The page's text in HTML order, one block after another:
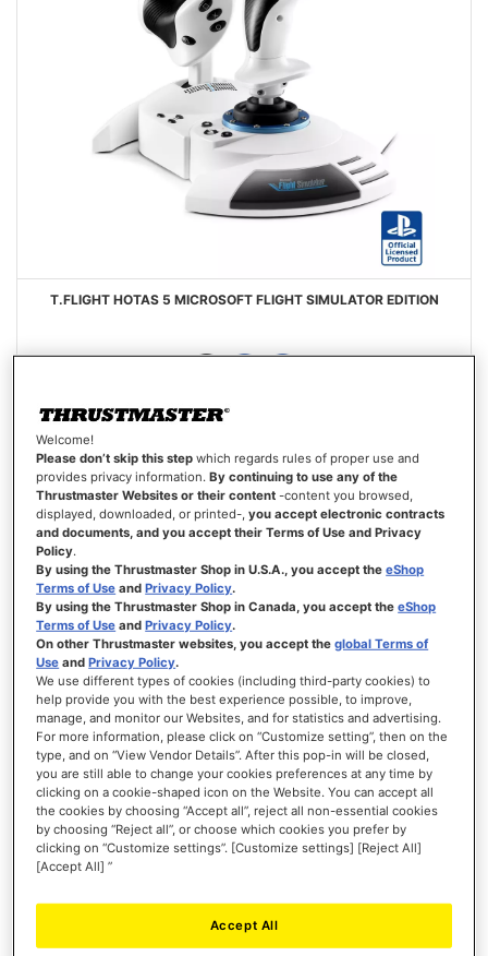
T.FLIGHT HOTAS 5 MICROSOFT FLIGHT SIMULATOR EDITION
Out of stock
WISH
Welcome!
Please don’t skip this step which regards rules of proper use and
provides privacy information.By continuing to use any of the
Thrustmaster Websites or their content -content you browsed,
displayed, downloaded, or printed-,you accept electronic contracts
and documents, and you accept their Terms of Use and Privacy
Policy.
By using the Thrustmaster Shop in U.S.A., you accept theeShop
Terms of Use andPrivacy Policy.
By using the Thrustmaster Shop in Canada, you accept theeShop
Terms of Use andPrivacy Policy.
On other Thrustmaster websites, you accept theglobal Terms of
Use andPrivacy Policy.
We use different types of cookies (including third-party cookies) to
help provide you with the best experience possible, to improve,
manage, and monitor our Websites, and for statistics and advertising.
For more information, please click on “Customize setting”, then on the
type, and on “View Vendor Details”. After this pop-in will be closed,
you are still able to change your cookies preferences at any time by
clicking on a cookie-shaped icon on the Website. You can accept all
the cookies by choosing “Accept all”, reject all non-essential cookies
by choosing “Reject all”, or choose which cookies you prefer by
clicking on “Customize settings”. [Customize settings] [Reject All]
[Accept All] ”
Accept All